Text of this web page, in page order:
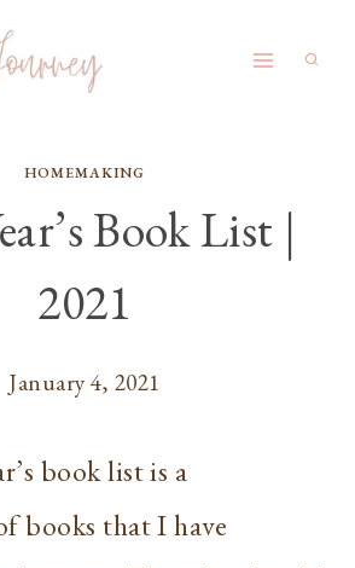
HOMEMAKING
Book List |
2021
January 4, 2021
book list is a
books that I have